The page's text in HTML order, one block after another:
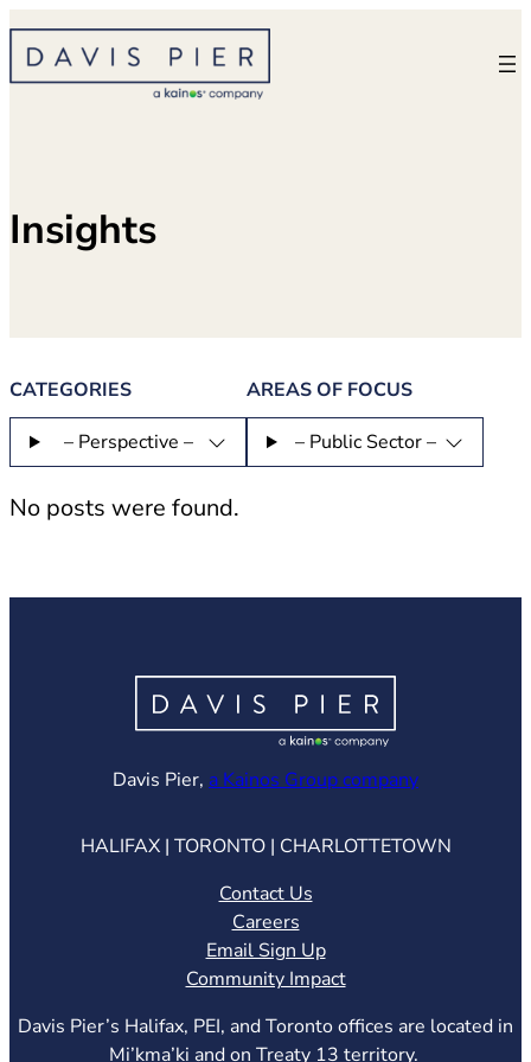
Skip
content
Insights
CATEGORIES
– Perspective –
AREAS OF FOCUS
– Public Sector –
No posts were found.
Davis Pier, a Kainos Group company(opens in
HALIFAX | TORONTO | CHARLOTTETOWN
Contact Us
Careers
Email Sign Up
Community Impact
Davis Pier’s Halifax, PEI, and Toronto offices are located in
Mi’kma’ki and on Treaty 13 territory.